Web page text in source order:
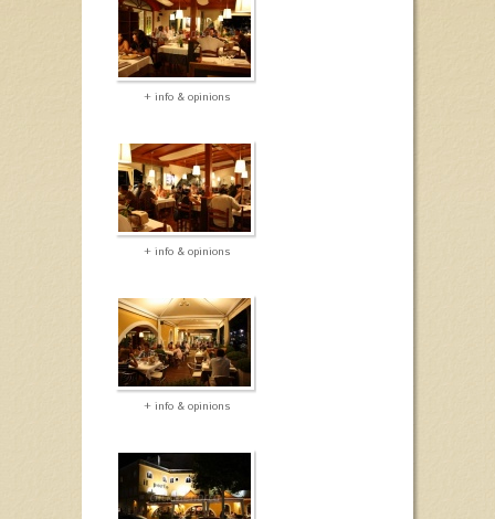
+ info & opinions
+ info & opinions
+ info & opinions